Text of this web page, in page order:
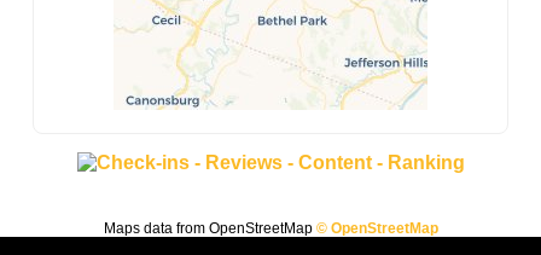
Maps data from OpenStreetMap © OpenStreetMap